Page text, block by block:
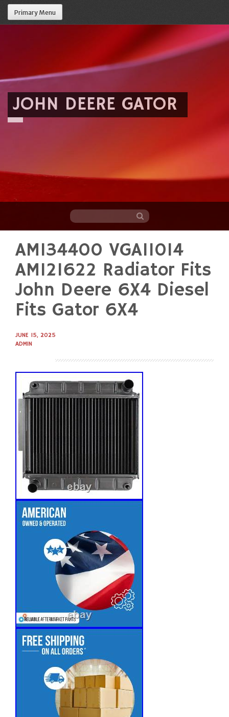
Primary Menu
JOHN DEERE GATOR
content
AM134400 VGA11014
AM121622 Radiator Fits
John Deere 6X4 Diesel
Fits Gator 6X4
JUNE 15, 2025
ADMIN